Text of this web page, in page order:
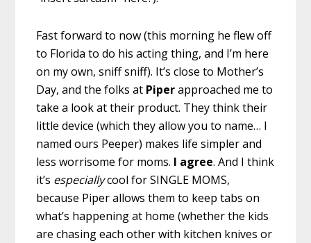
Fast forward to now (this morning he flew off
to Florida to do his acting thing, and I’m here
on my own, sniff sniff). It’s close to Mother’s
Day, and the folks at Piperapproached me to
take a look at their product. They think their
little device (which they allow you to name… I
named ours Peeper) makes life simpler and
less worrisome for moms. I agree. And I think
it’s especiallycool for SINGLE MOMS,
because Piper allows them to keep tabs on
what’s happening at home (whether the kids
are chasing each other with kitchen knives or